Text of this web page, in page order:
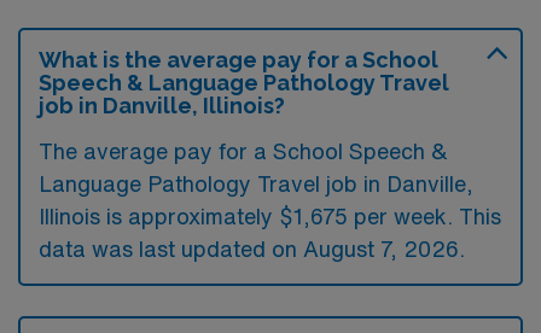
What is the average pay for a School
Speech & Language Pathology Travel
job in Danville, Illinois?
The average pay for a School Speech &
Language Pathology Travel job in Danville,
Illinois is approximately $1,675 per week. This
data was last updated on August 7, 2026.